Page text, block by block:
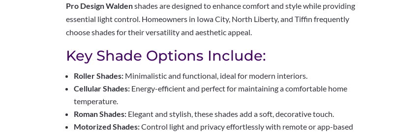
Pro Design Waldenshades are designed to enhance comfort and style while providing
essential light control. Homeowners in Iowa City, North Liberty, and Tiffin frequently
choose shades for their versatility and aesthetic appeal.
Key Shade Options Include:
Roller Shades: Minimalistic and functional, ideal for modern interiors.
Cellular Shades: Energy-efficient and perfect for maintaining a comfortable home
temperature.
Roman Shades: Elegant and stylish, these shades add a soft, decorative touch.
Motorized Shades:Control light and privacy effortlessly with remote or app-based